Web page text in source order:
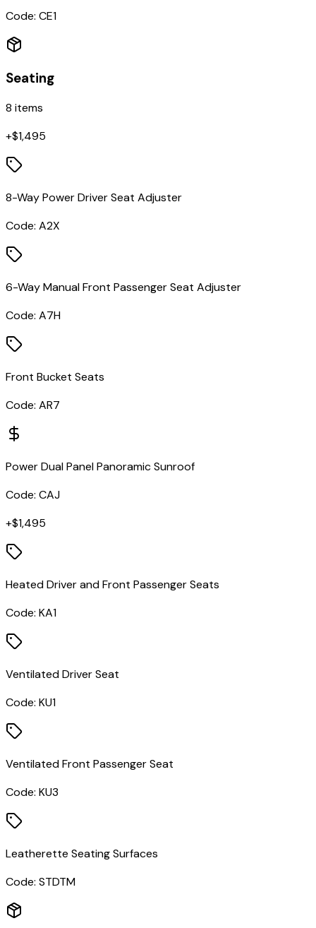
Code: CE1
Seating
8 items
+$1,495
8-Way Power Driver Seat Adjuster
Code: A2X
6-Way Manual Front Passenger Seat Adjuster
Code: A7H
Front Bucket Seats
Code: AR7
Power Dual Panel Panoramic Sunroof
Code: CAJ
+$1,495
Heated Driver and Front Passenger Seats
Code: KA1
Ventilated Driver Seat
Code: KU1
Ventilated Front Passenger Seat
Code: KU3
Leatherette Seating Surfaces
Code: STDTM